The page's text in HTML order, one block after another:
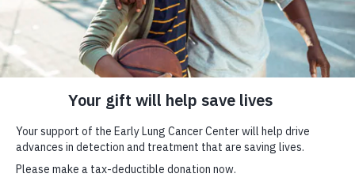
Breadcrumb
Home
Leading the charge to stage-shift lung cancer
ON THIS PAGE